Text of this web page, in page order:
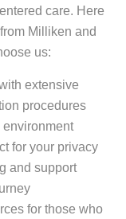
care. Here
Milliken and
us:
extensive
procedures
for your privacy
and support
for those who